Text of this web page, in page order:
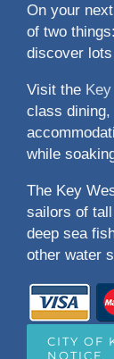
On your
of two
discover
Visit the
class
while
The Key
sailors of
deep sea
other water
CITY OF
NOTICE